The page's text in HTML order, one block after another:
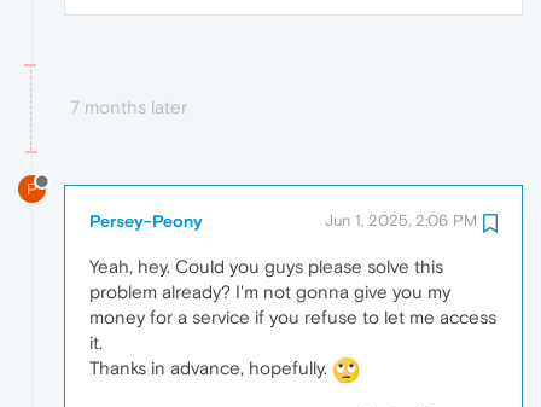
7 months later
P
Persey-Peony Jun 1, 2025, 2:06 PM
Yeah, hey. Could you guys please solve this
problem already? I'm not gonna give you my
money for a service if you refuse to let me access
it.
Thanks in advance, hopefully.